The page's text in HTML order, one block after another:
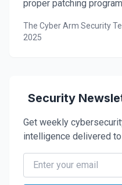
proper patching
The Cyber Arm Security
2025
Security
Get weekly
intelligence delivered